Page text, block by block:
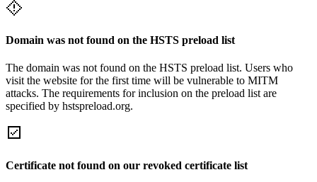
Domain was not found on the HSTS preload list
The domain was not found on the HSTS preload list. Users who
visit the website for the first time will be vulnerable to MITM
attacks. The requirements for inclusion on the preload list are
specified by hstspreload.org.
Certificate not found on our revoked certificate list